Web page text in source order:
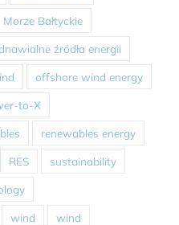
Morze Bałtyckie
źródła energii
offshore wind energy
to-X
renewables energy
RES sustainability
wind wind